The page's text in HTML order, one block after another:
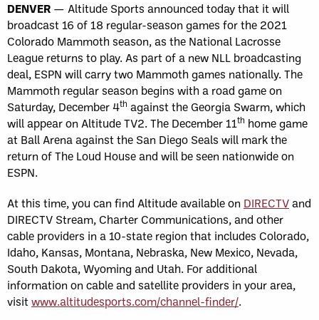
DENVER — Altitude Sports announced today that it will
broadcast 16 of 18 regular-season games for the 2021
Colorado Mammoth season, as the National Lacrosse
League returns to play. As part of a new NLL broadcasting
deal, ESPN will carry two Mammoth games nationally. The
Mammoth regular season begins with a road game on
Saturday, December 4th against the Georgia Swarm, which
will appear on Altitude TV2. The December 11th home game
at Ball Arena against the San Diego Seals will mark the
return of The Loud House and will be seen nationwide on
ESPN.
At this time, you can find Altitude available on DIRECTVand
DIRECTV Stream, Charter Communications, and other
cable providers in a 10-state region that includes Colorado,
Idaho, Kansas, Montana, Nebraska, New Mexico, Nevada,
South Dakota, Wyoming and Utah. For additional
information on cable and satellite providers in your area,
visitwww.altitudesports.com/channel-finder/.